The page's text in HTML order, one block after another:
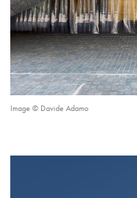
Image © Davide Adamo